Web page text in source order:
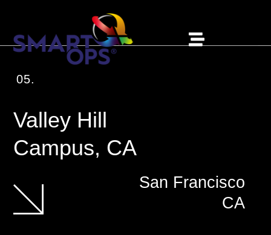
05.
Valley Hill
Campus, CA
San Francisco
CA